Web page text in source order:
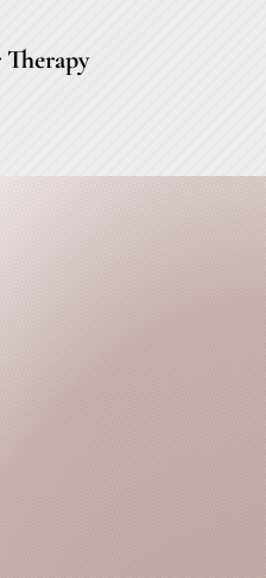
Therapy